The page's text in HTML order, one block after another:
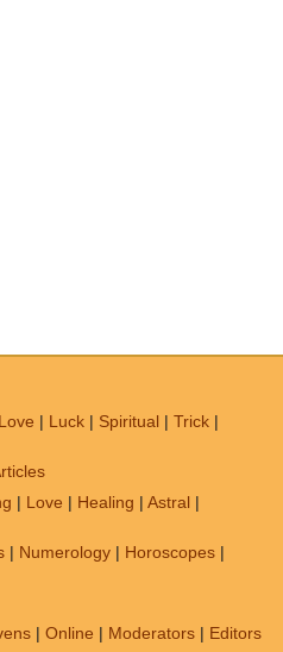
Love | Luck | Spiritual | Trick |
| Love | Healing | Astral |
| Numerology | Horoscopes |
| Online | Moderators | Editors